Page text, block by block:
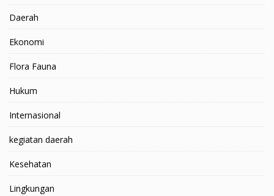
Daerah
Ekonomi
Flora Fauna
Hukum
Internasional
kegiatan daerah
Kesehatan
Lingkungan